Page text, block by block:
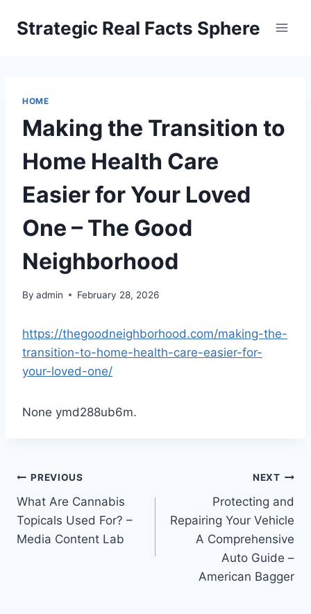
Strategic Real Facts Sphere
HOME
Making the Transition to
Home Health Care
Easier for Your Loved
One – The Good
Neighborhood
By admin February 28, 2026
https://thegoodneighborhood.com/making-the-
transition-to-home-health-care-easier-for-
your-loved-one/
None ymd288ub6m.
Post
navigation
PREVIOUS
What Are Cannabis
Topicals Used For? –
Media Content Lab
NEXT
Protecting and
Repairing Your Vehicle
A Comprehensive
Auto Guide –
American Bagger